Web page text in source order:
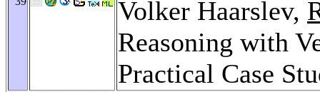
Volker Haarslev,
Reasoning with
Practical Case